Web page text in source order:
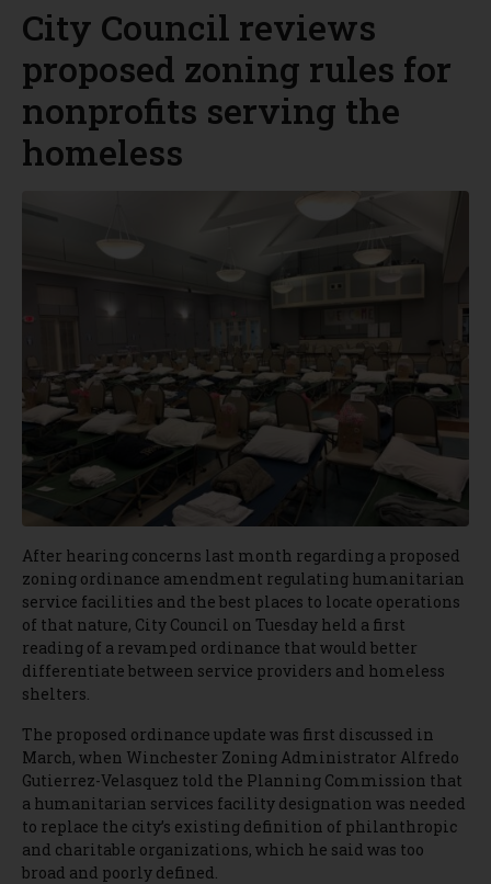
City Council reviews
proposed zoning rules for
nonprofits serving the
homeless
After hearing concerns last month regarding a proposed
zoning ordinance amendment regulating humanitarian
service facilities and the best places to locate operations
of that nature, City Council on Tuesday held a first
reading of a revamped ordinance that would better
differentiate between service providers and homeless
shelters.
The proposed ordinance update was first discussed in
March, when Winchester Zoning Administrator Alfredo
Gutierrez-Velasquez told the Planning Commission that
a humanitarian services facility designation was needed
to replace the city’s existing definition of philanthropic
and charitable organizations, which he said was too
broad and poorly defined.